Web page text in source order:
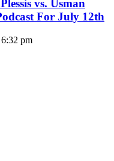
vs. Usman
For July 12th
pm